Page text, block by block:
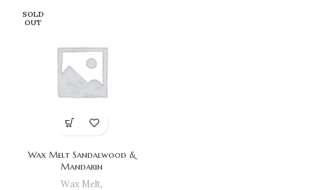
SOLD
OUT
Wax Melt Sandalwood &
Mandarin
Wax Melt,